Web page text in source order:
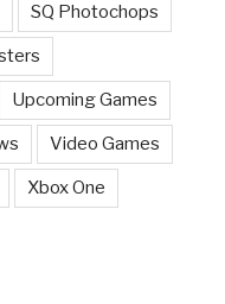
SQ Photochops
Upcoming Games
Video Games
Xbox One